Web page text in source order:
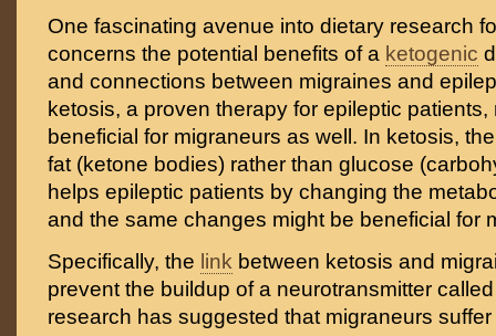
One fascinating avenue into dietary research
concerns the potential benefits of a ketogenic
and connections between migraines and
ketosis, a proven therapy for epileptic
beneficial for migraneurs as well. In ketosis,
fat (ketone bodies) rather than glucose
helps epileptic patients by changing the
and the same changes might be beneficial for
Specifically, the link between ketosis and
prevent the buildup of a neurotransmitter
research has suggested that migraneurs